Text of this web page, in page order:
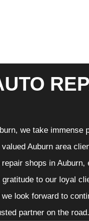
we take
Auburn area
shops in
to our loyal
look forward to
partner on the road.